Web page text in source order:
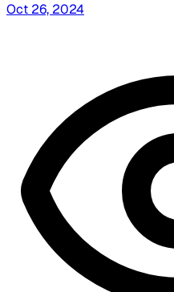
Oct 26, 2024